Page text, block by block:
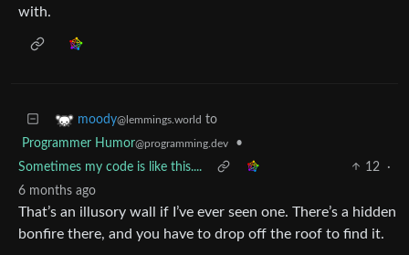
with.
moody@lemmings.world to
Programmer Humor@programming.dev
•
Sometimes my code is like this....
12
·
6 months ago
That’s an illusory wall if I’ve ever seen one. There’s a hidden
bonfire there, and you have to drop off the roof to find it.